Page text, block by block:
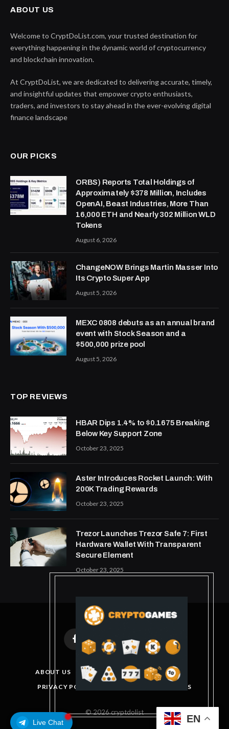
Live Chat
ABOUT US
Welcome to CryptDoList.com, your trusted destination for
everything happening in the dynamic world of cryptocurrency
and blockchain innovation.
At CryptDoList, we are dedicated to delivering accurate, timely,
and insightful updates that empower crypto enthusiasts,
traders, and investors to stay ahead in the ever-evolving digital
finance landscape
OUR PICKS
ORBS) Reports Total Holdings of
Approximately $378 Million, Includes
OpenAI, Beast Industries, More Than
16,000 ETH and Nearly 302 Million WLD
Tokens
August 6, 2026
ChangeNOW Brings Martin Masser Into
Its Crypto Super App
August 5, 2026
MEXC 0808 debuts as an annual brand
event with Stock Season and a
$500,000 prize pool
August 5, 2026
TOP REVIEWS
HBAR Dips 1.4% to $0.1675 Breaking
Below Key Support Zone
October 23, 2025
Aster Introduces Rocket Launch: With
200K Trading Rewards
October 23, 2025
Trezor Launches Trezor Safe 7: First
Hardware Wallet With Transparent
Secure Element
October 23, 2025
FacebookX
(Twitter)
InstagramPinterest
ABOUT US DISCLAIMER
GET IN TOUCH
PRIVACY POLICY
TERMS AND CONDITIONS
© 2026 cryptdolist
EN